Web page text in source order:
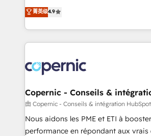
Driven Design Agency of the Year
Agency to reach Diamond 🏆2014 HubSpot COS
Became a HubSpot Partner
pay-as-you-go plans that accelerate value... 1️⃣
Onboarding New or Check-fixing
2️⃣ Scale Up | 100% HubSpot Task
All Experts 3️⃣ Integrate | your entire Tech Stack with Custom
project... ⬅️ Click "Contact Business" ⬅️ to access 150+
Kickstart Integration templates that
center of your tech stack, syncing... 🛍️ Shopify or
WooCommerce 💲 Stripe or Paypal
Google or Microsoft ✍️ DocuSign or
Quaderno HubSnacks holds the rare Advanced "Custom
菁英级4.9
Copernic - Conseils &
由 Copernic - Conseils & intégration
Nous aidons les PME et ETI à
performance en répondant aux vrais défis : •